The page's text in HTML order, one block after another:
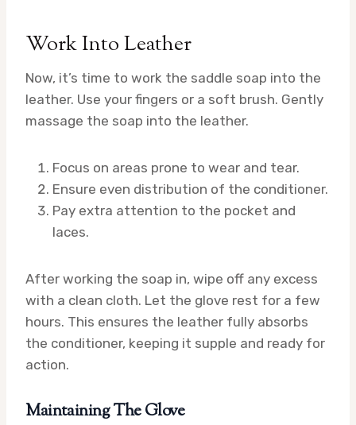
Work Into Leather
Now, it’s time to work the saddle soap into the
leather. Use your fingers or a soft brush. Gently
massage the soap into the leather.
Focus on areas prone to wear and tear.
Ensure even distribution of the conditioner.
Pay extra attention to the pocket and
laces.
After working the soap in, wipe off any excess
with a clean cloth. Let the glove rest for a few
hours. This ensures the leather fully absorbs
the conditioner, keeping it supple and ready for
action.
Maintaining The Glove